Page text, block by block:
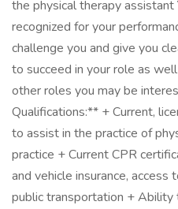
the physical therapy
recognized for your
challenge you and give you
to succeed in your role as
other roles you may be
Qualifications:** + Current,
to assist in the practice of
practice + Current CPR
and vehicle insurance,
public transportation + Ability